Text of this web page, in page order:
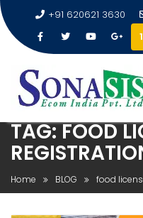
+91 620621 3630
TAG:FOOD
Home BLOG food